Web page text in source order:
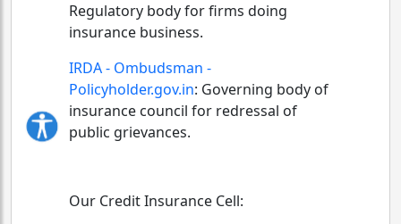
Regulatory body for firms doing
insurance business.
IRDA - Ombudsman -
Policyholder.gov.in: Governing body of
insurance council for redressal of
public grievances.
Our Credit Insurance Cell: